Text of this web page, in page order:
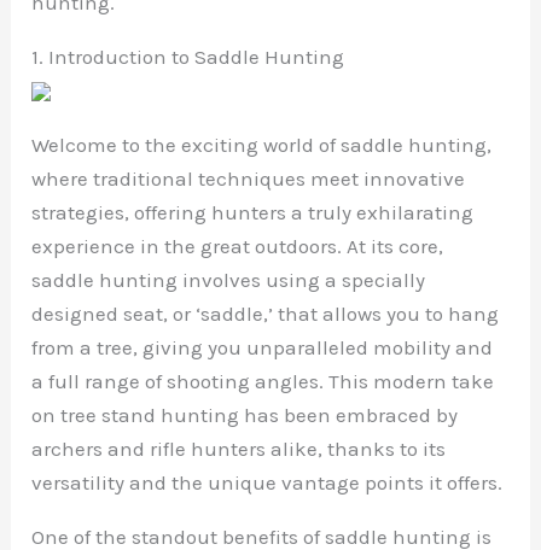
1. Introduction to Saddle Hunting
Welcome to the exciting world of saddle hunting,
where traditional techniques meet innovative
strategies, offering hunters a truly exhilarating
experience in the great outdoors. At its core,
saddle hunting involves using a specially
designed seat, or ‘saddle,’ that allows you to hang
from a tree, giving you unparalleled mobility and
a full range of shooting angles. This modern take
on tree stand hunting has been embraced by
archers and rifle hunters alike, thanks to its
versatility and the unique vantage points it offers.
One of the standout benefits of saddle hunting is